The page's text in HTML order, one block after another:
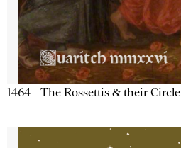
1464 - The Rossettis & their Circle